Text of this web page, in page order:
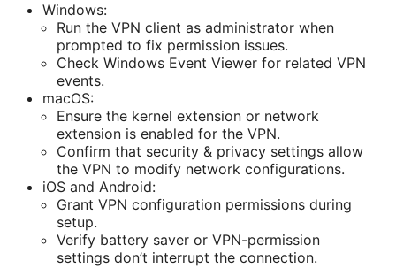
Windows:
Run the VPN client as administrator when
prompted to fix permission issues.
Check Windows Event Viewer for related VPN
events.
macOS:
Ensure the kernel extension or network
extension is enabled for the VPN.
Confirm that security & privacy settings allow
the VPN to modify network configurations.
iOS and Android:
Grant VPN configuration permissions during
setup.
Verify battery saver or VPN-permission
settings don’t interrupt the connection.